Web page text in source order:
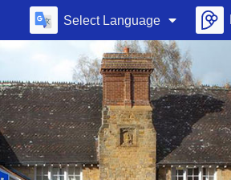
Select Language